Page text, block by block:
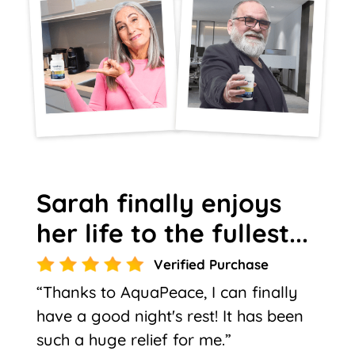
Sarah finally enjoys
her life to the fullest...
Verified Purchase
“Thanks to AquaPeace, I can finally
have a good night's rest! It has been
such a huge relief for me.”